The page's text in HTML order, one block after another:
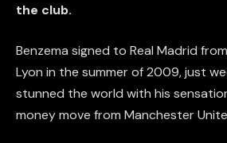
the club.
Benzema signed to Real Madrid
Lyon in the summer of 2009, just
stunned the world with his
money move from Manchester